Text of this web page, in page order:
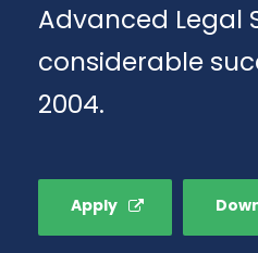
Advanced Legal
considerable
2004.
Apply